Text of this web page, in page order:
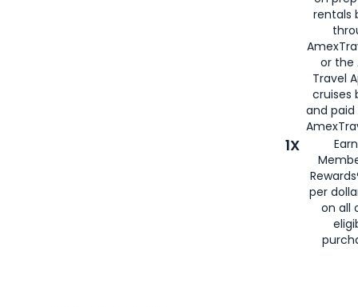
rentals
or the
Travel
cruises
and
1X
per
on all